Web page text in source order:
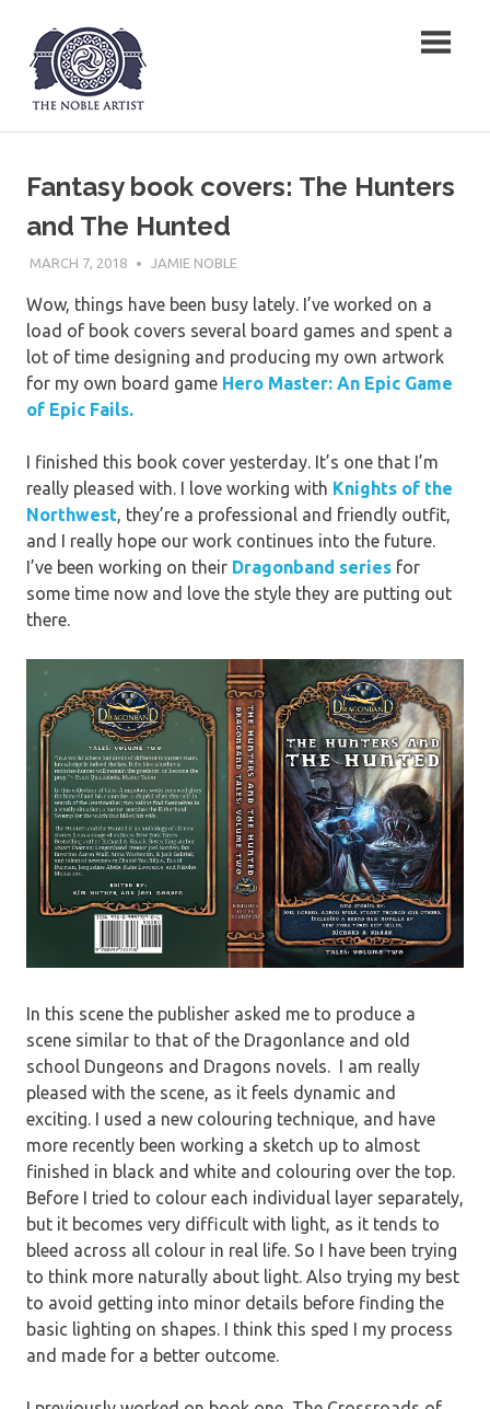
content
The Noble Artist
Fantasy book covers: The Hunters
and The Hunted
MARCH 7, 2018 JAMIE NOBLE
Wow, things have been busy lately. I’ve worked on a
load of book covers several board games and spent a
lot of time designing and producing my own artwork
for my own board game Hero Master: An Epic Game
of Epic Fails.
I finished this book cover yesterday. It’s one that I’m
really pleased with. I love working with Knights of the
Northwest, they’re a professional and friendly outfit,
and I really hope our work continues into the future.
I’ve been working on their Dragonband series for
some time now and love the style they are putting out
there.
In this scene the publisher asked me to produce a
scene similar to that of the Dragonlance and old
school Dungeons and Dragons novels. I am really
pleased with the scene, as it feels dynamic and
exciting. I used a new colouring technique, and have
more recently been working a sketch up to almost
finished in black and white and colouring over the top.
Before I tried to colour each individual layer separately,
but it becomes very difficult with light, as it tends to
bleed across all colour in real life. So I have been trying
to think more naturally about light. Also trying my best
to avoid getting into minor details before finding the
basic lighting on shapes. I think this sped I my process
and made for a better outcome.